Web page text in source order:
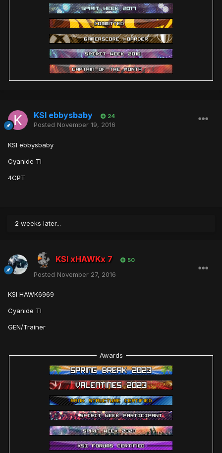
KSI ebbysbaby 24
Posted November 19, 2016
KSI ebbysbaby
Cyanide TI
4CPT
2 weeks later...
KSI xHAWKx 7 50
Posted November 27, 2016
KSI HAWK6969
Cyanide TI
GEN/Trainer
Awards